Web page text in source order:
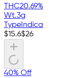
THC20.69%
Wt.3g
TypeIndica
$15.6$26
40% Off